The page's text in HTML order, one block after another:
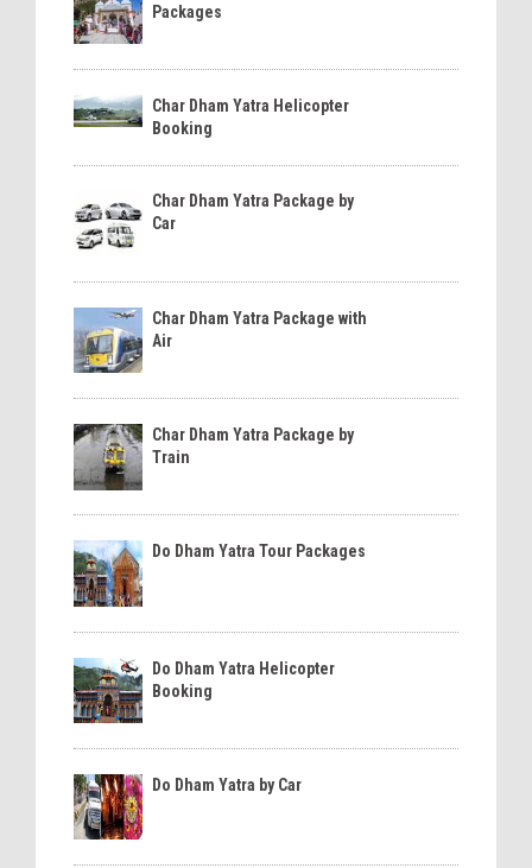
Packages
Char Dham Yatra Helicopter
Booking
Char Dham Yatra Package by
Car
Char Dham Yatra Package with
Air
Char Dham Yatra Package by
Train
Do Dham Yatra Tour Packages
Do Dham Yatra Helicopter
Booking
Do Dham Yatra by Car